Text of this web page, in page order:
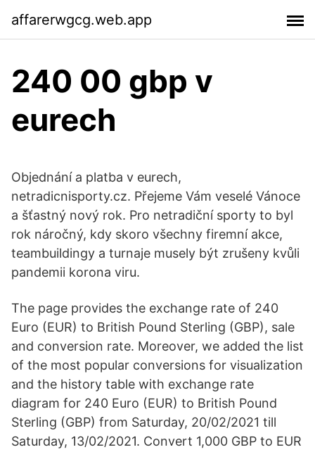
affarerwgcg.web.app
240 00 gbp v
eurech
Objednání a platba v eurech,
netradicnisporty.cz. Přejeme Vám veselé Vánoce
a šťastný nový rok. Pro netradiční sporty to byl
rok náročný, kdy skoro všechny firemní akce,
teambuildingy a turnaje musely být zrušeny kvůli
pandemii korona viru.
The page provides the exchange rate of 240
Euro (EUR) to British Pound Sterling (GBP), sale
and conversion rate. Moreover, we added the list
of the most popular conversions for visualization
and the history table with exchange rate
diagram for 240 Euro (EUR) to British Pound
Sterling (GBP) from Saturday, 20/02/2021 till
Saturday, 13/02/2021. Convert 1,000 GBP to EUR